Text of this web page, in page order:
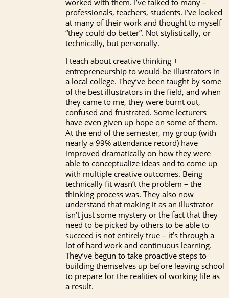
professionals, teachers, students. I’ve looked
at many of their work and thought to myself
“they could do better”. Not stylistically, or
technically, but personally.
I teach about creative thinking +
entrepreneurship to would-be illustrators in
a local college. They’ve been taught by some
of the best illustrators in the field, and when
they came to me, they were burnt out,
confused and frustrated. Some lecturers
have even given up hope on some of them.
At the end of the semester, my group (with
nearly a 99% attendance record) have
improved dramatically on how they were
able to conceptualize ideas and to come up
with multiple creative outcomes. Being
technically fit wasn’t the problem – the
thinking process was. They also now
understand that making it as an illustrator
isn’t just some mystery or the fact that they
need to be picked by others to be able to
succeed is not entirely true – it’s through a
lot of hard work and continuous learning.
They’ve begun to take proactive steps to
building themselves up before leaving school
to prepare for the realities of working life as
a result.